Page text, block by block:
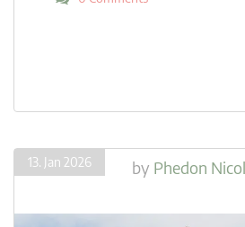
13. Jan 2026 by Phedon